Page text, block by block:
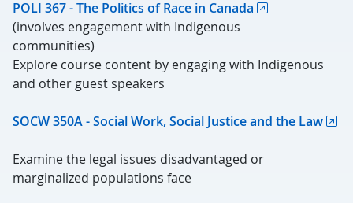
POLI 367 - The Politics of Race in Canada
(involves engagement with Indigenous
communities)
Explore course content by engaging with Indigenous
and other guest speakers
SOCW 350A - Social Work, Social Justice and the Law
Examine the legal issues disadvantaged or
marginalized populations face